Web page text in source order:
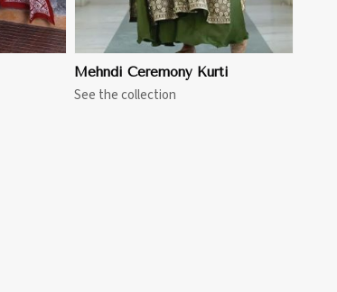
Mehndi Ceremony Kurti
See the collection